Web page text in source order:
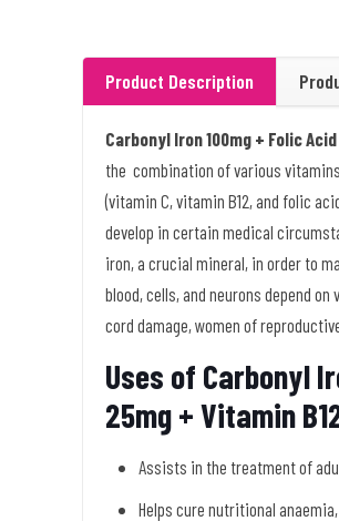
Product Description
Carbonyl Iron 100mg + Folic
the combination of various
(vitamin C, vitamin B12, and folic
develop in certain medical
iron, a crucial mineral, in order to
blood, cells, and neurons depend
cord damage, women of
Uses of Carbonyl
25mg + Vitamin
Assists in the treatment of
Helps cure nutritional